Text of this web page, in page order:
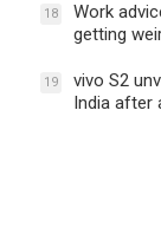
18
Work
getting
19
vivo S2
India after